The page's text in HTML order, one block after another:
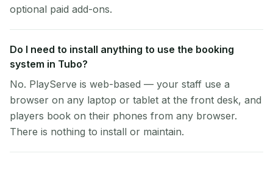
optional paid add-ons.
Do I need to install anything to use the booking
system in Tubo?
No. PlayServe is web-based — your staff use a
browser on any laptop or tablet at the front desk, and
players book on their phones from any browser.
There is nothing to install or maintain.